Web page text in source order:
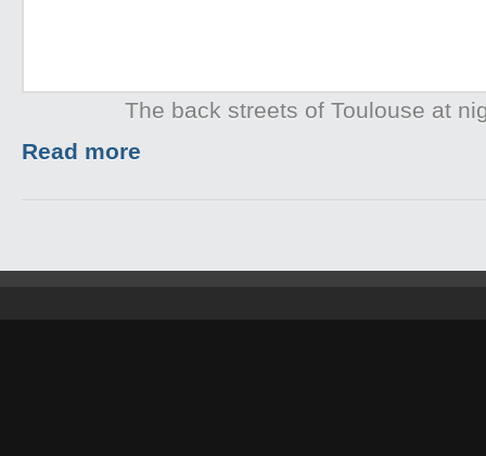
The back streets of Toulouse at
Read more